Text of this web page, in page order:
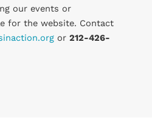
our events or
for the website. Contact
or212-426-